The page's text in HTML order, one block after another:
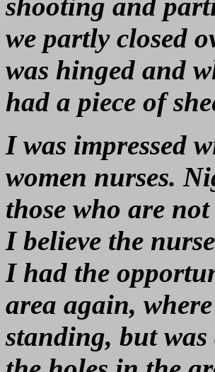
shooting and
we partly closed
was hinged and
had a piece of
I was impressed
women nurses.
those who are
I believe the
I had the
area again,
standing, but